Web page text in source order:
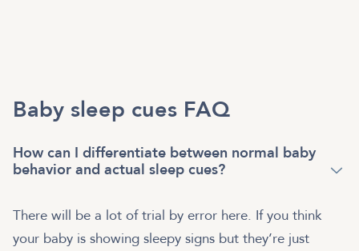
Baby sleep cues FAQ
How can I differentiate between normal baby
behavior and actual sleep cues?
There will be a lot of trial by error here. If you think
your baby is showing sleepy signs but they’re just